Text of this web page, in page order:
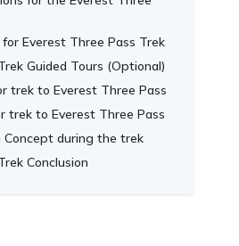
Everest Three Pass Trek
Guided Tours (Optional)
trek to Everest Three Pass
trek to Everest Three Pass
Concept during the trek
Conclusion